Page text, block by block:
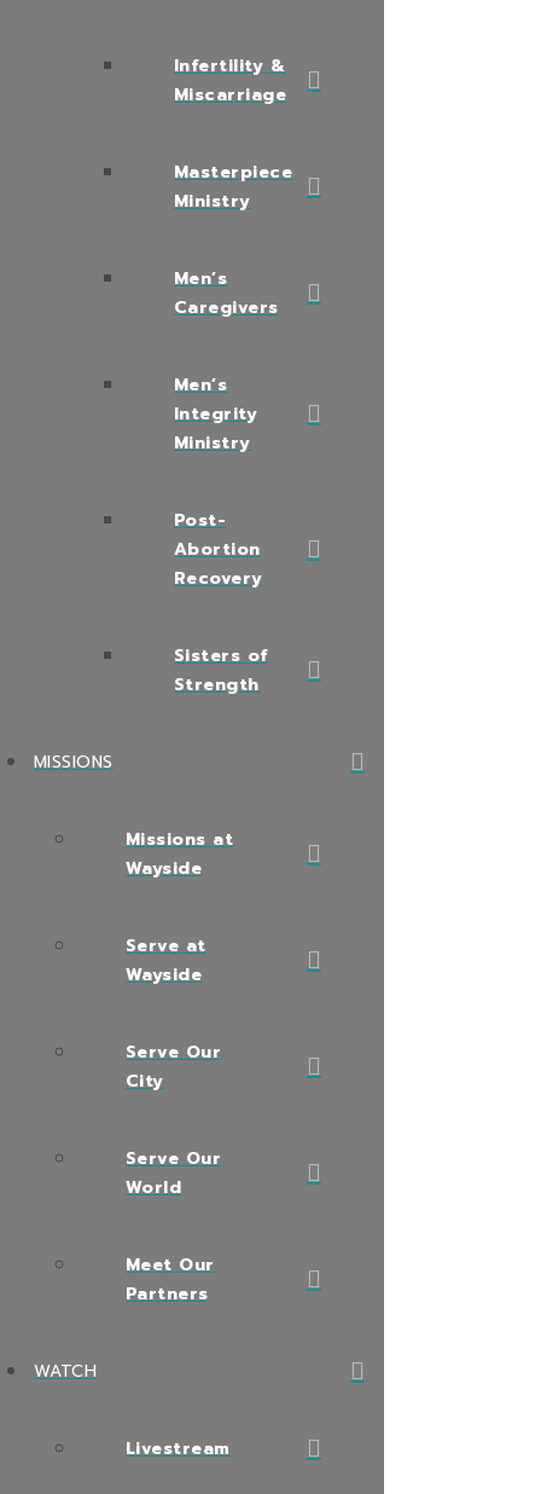
Infertility &
Miscarriage
Masterpiece
Ministry
Men’s
Caregivers
Men’s
Integrity
Ministry
Post-
Abortion
Recovery
Sisters of
Strength
MISSIONS
Missions at
Wayside
Serve at
Wayside
Serve Our
City
Serve Our
World
Meet Our
Partners
WATCH
Livestream